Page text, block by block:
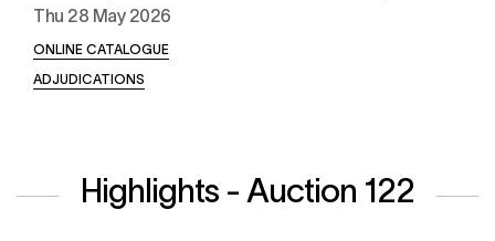
Thu 28 May 2026
ONLINE CATALOGUE
ADJUDICATIONS
Highlights - Auction 122